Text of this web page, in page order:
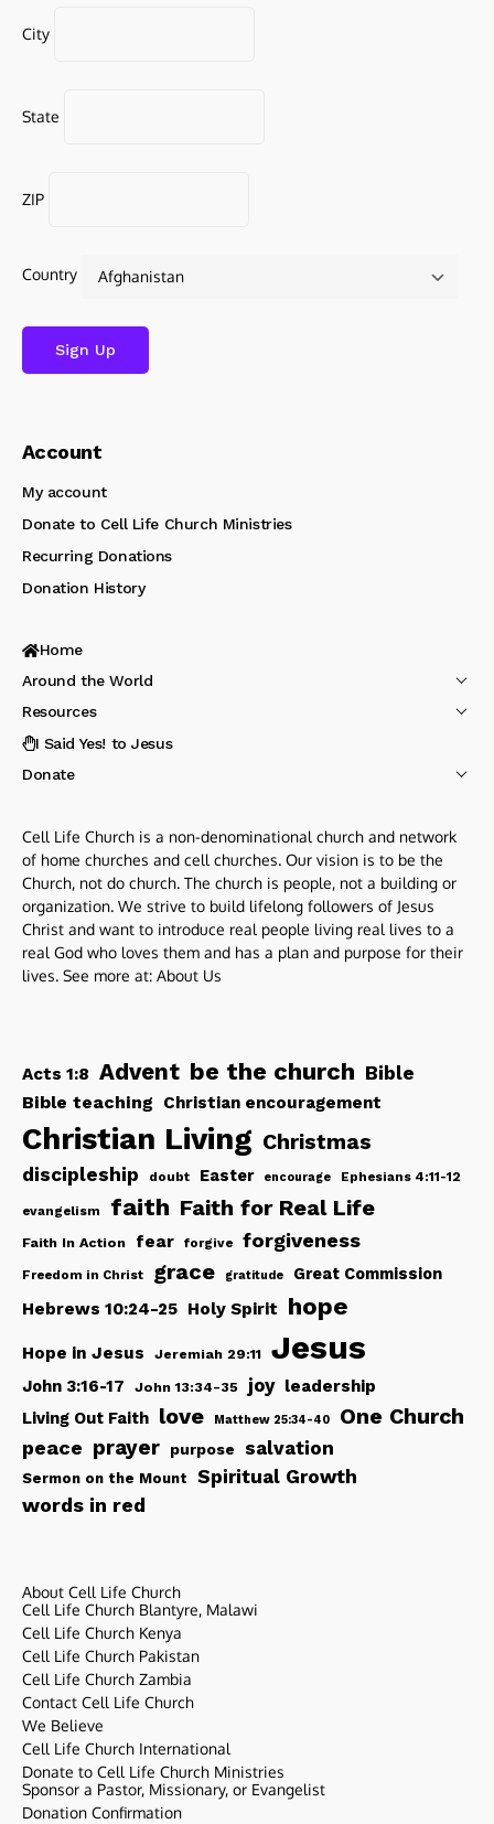
City
State
ZIP
Country
Account
My account
Donate to Cell Life Church Ministries
Recurring Donations
Donation History
Home
Around the World
Resources
I Said Yes! to Jesus
Donate
Cell Life Church is a non-denominational church and network
of home churches and cell churches. Our vision is to be the
Church, not do church. The church is people, not a building or
organization. We strive to build lifelong followers of Jesus
Christ and want to introduce real people living real lives to a
real God who loves them and has a plan and purpose for their
lives. See more at: About Us
Acts 1:8 Advent be the church Bible
Bible teaching Christian encouragement
Christian Living Christmas
discipleship doubt Easter encourage Ephesians 4:11-12
evangelism faith Faith for Real Life
Faith In Action fear forgive forgiveness
Freedom in Christ grace gratitude
Great Commission
Hebrews 10:24-25 Holy Spirit hope
Hope in Jesus Jeremiah 29:11 Jesus
John 3:16-17 John 13:34-35 joy leadership
Living Out Faith love Matthew 25:34-40 One Church
peace prayer purpose salvation
Sermon on the Mount Spiritual Growth
words in red
About Cell Life Church
Cell Life Church Blantyre, Malawi
Cell Life Church Kenya
Cell Life Church Pakistan
Cell Life Church Zambia
Contact Cell Life Church
We Believe
Cell Life Church International
Donate to Cell Life Church Ministries
Sponsor a Pastor, Missionary, or Evangelist
Donation Confirmation